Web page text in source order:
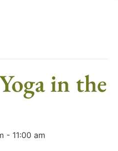
in the
- 11:00 am